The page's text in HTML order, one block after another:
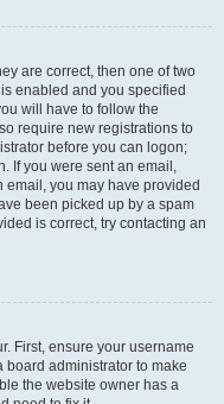
are correct, then one of two
enabled and you specified
will have to follow the
require new registrations to
before you can logon;
If you were sent an email,
email, you may have provided
been picked up by a spam
is correct, try contacting an
First, ensure your username
board administrator to make
the website owner has a